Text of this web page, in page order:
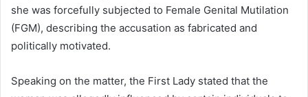
she was forcefully subjected to Female Genital Mutilation
(FGM), describing the accusation as fabricated and
politically motivated.
Speaking on the matter, the First Lady stated that the